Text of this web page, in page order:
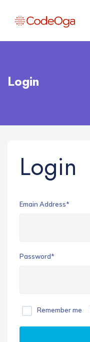
Login
Login
Emain Address*
Password*
Remember me